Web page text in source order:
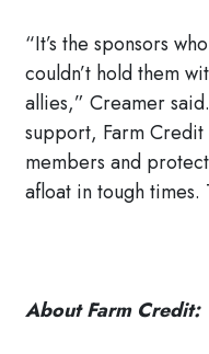
“It’s the sponsors
couldn’t hold them
allies,” Creamer
support, Farm
members and
afloat in tough times.
About Farm Credit: